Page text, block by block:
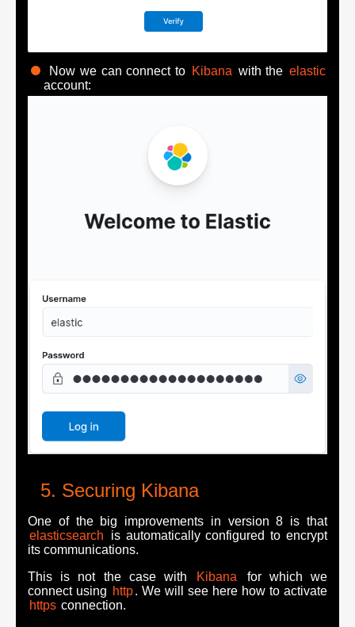
Now we can connect to Kibana with the elastic
account:
Securing Kibana
One of the big improvements in version 8 is that
elasticsearch
is automatically configured to encrypt
its communications.
This is not the case with
Kibana
for which we
connect using http. We will see here how to activate
https connection.